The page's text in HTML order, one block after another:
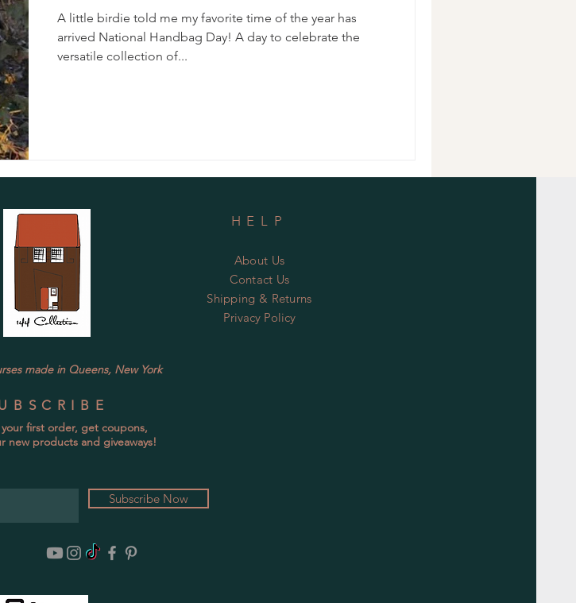
A little birdie told me my favorite time of the year has
arrived National Handbag Day! A day to celebrate the
versatile collection of...
HELP
About Us
Contact Us
Shipping & Returns
Privacy Policy
made in Queens, New York
your first order, get coupons,
new products and giveaways!
Subscribe Now